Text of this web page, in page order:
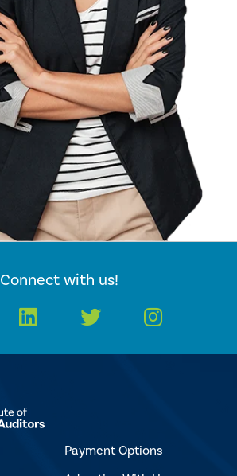
Connect with us!
Facebook LinkedIn Twitter
Payment Options